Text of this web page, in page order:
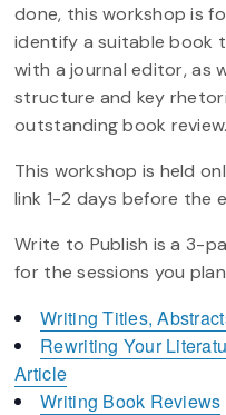
done, this workshop is
identify a suitable book
with a journal editor, as
structure and key
outstanding book review.
This workshop is held
link 1-2 days before the
Write to Publish is a 3-
for the sessions you
Writing Titles,
Rewriting Your
Article
Writing Book Reviews